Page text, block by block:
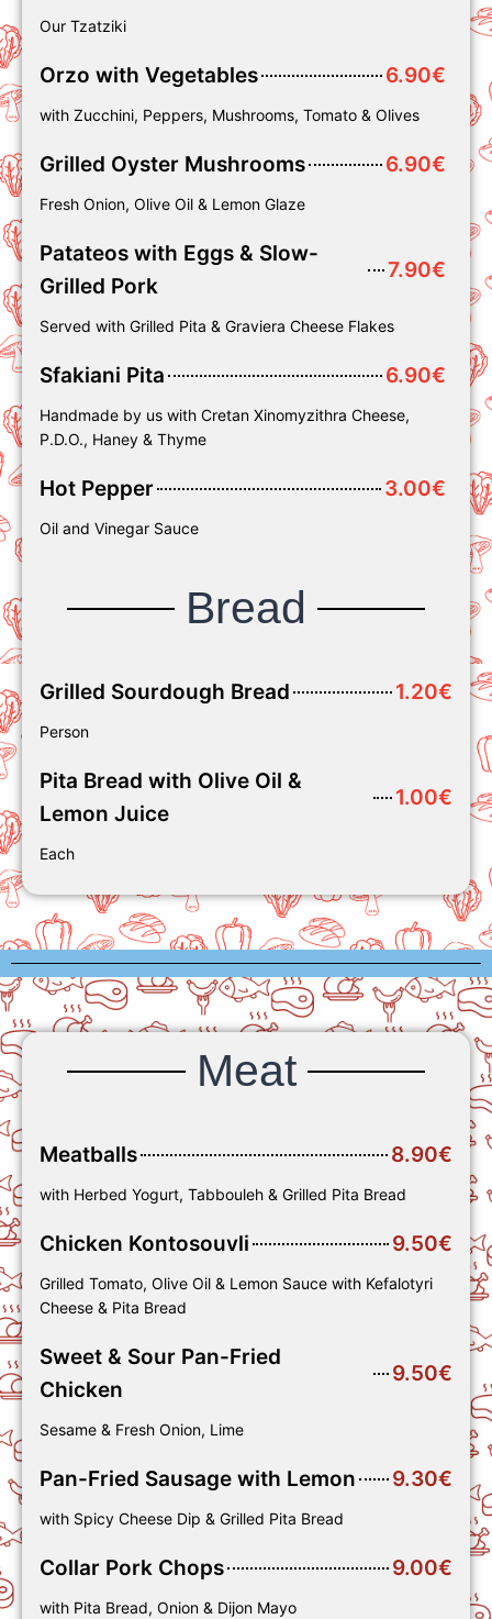
Our Tzatziki
Orzo with Vegetables 6.90€
with Zucchini, Peppers, Mushrooms, Tomato & Olives
Grilled Oyster Mushrooms 6.90€
Fresh Onion, Olive Oil & Lemon Glaze
Patateos with Eggs & Slow-
Grilled Pork
7.90€
Served with Grilled Pita & Graviera Cheese Flakes
Sfakiani Pita 6.90€
Handmade by us with Cretan Xinomyzithra Cheese,
P.D.O., Haney & Thyme
Hot Pepper 3.00€
Oil and Vinegar Sauce
Bread
Grilled Sourdough Bread 1.20€
Person
Pita Bread with Olive Oil &
Lemon Juice
1.00€
Each
Meat
Meatballs 8.90€
with Herbed Yogurt, Tabbouleh & Grilled Pita Bread
Chicken Kontosouvli 9.50€
Grilled Tomato, Olive Oil & Lemon Sauce with Kefalotyri
Cheese & Pita Bread
Sweet & Sour Pan-Fried
Chicken
9.50€
Sesame & Fresh Onion, Lime
Pan-Fried Sausage with Lemon 9.30€
with Spicy Cheese Dip & Grilled Pita Bread
Collar Pork Chops 9.00€
with Pita Bread, Onion & Dijon Mayo